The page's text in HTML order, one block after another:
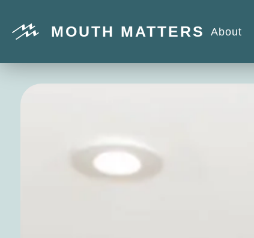
MOUTH MATTERS About